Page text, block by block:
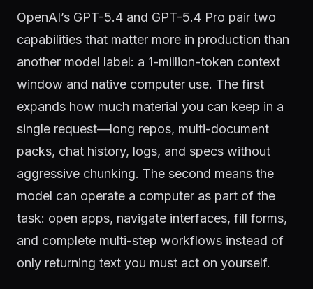
OpenAI’s GPT-5.4 and GPT-5.4 Pro pair two
capabilities that matter more in production than
another model label: a 1-million-token context
window and native computer use. The first
expands how much material you can keep in a
single request—long repos, multi-document
packs, chat history, logs, and specs without
aggressive chunking. The second means the
model can operate a computer as part of the
task: open apps, navigate interfaces, fill forms,
and complete multi-step workflows instead of
only returning text you must act on yourself.